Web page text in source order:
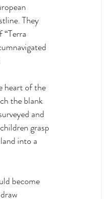
They
“Terra
heart of the
the blank
and
grasp
into a
become